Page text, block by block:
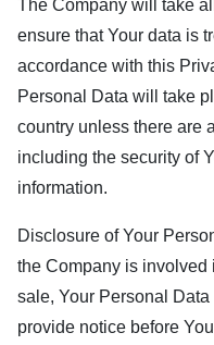
The Company will take
ensure that Your data is
accordance with this
Personal Data will take
country unless there are
including the security of
information.
Disclosure of Your
the Company is involved
sale, Your Personal Data
provide notice before